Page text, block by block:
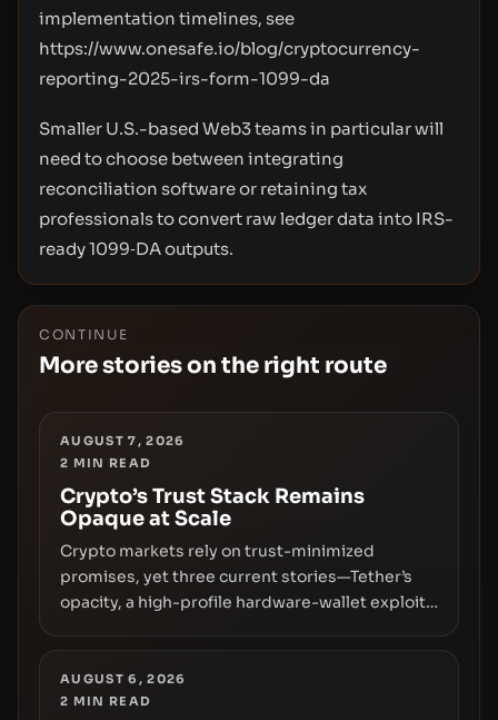
implementation timelines, see
https://www.onesafe.io/blog/cryptocurrency-
reporting-2025-irs-form-1099-da
Smaller U.S.-based Web3 teams in particular will
need to choose between integrating
reconciliation software or retaining tax
professionals to convert raw ledger data into IRS-
ready 1099‑DA outputs.
CONTINUE
More stories on the right route
AUGUST 7, 2026
2 MIN READ
Crypto’s Trust Stack Remains
Opaque at Scale
Crypto markets rely on trust-minimized
promises, yet three current stories—Tether’s
opacity, a high-profile hardware-wallet exploit,
underlying flaw: verification lags behind
liquidity. The piece argues that key
infrastructure, governance, and counterparty
AUGUST 6, 2026
2 MIN READ